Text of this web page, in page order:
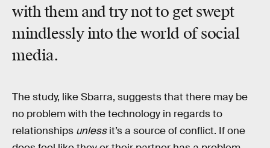
with them and try not to get swept
mindlessly into the world of social
media.
The study, like Sbarra, suggests that there may be
no problem with the technology in regards to
relationships unlessit’s a source of conflict. If one